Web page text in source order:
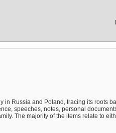
in Russia and Poland, tracing its roots
speeches, notes, personal
The majority of the items relate to